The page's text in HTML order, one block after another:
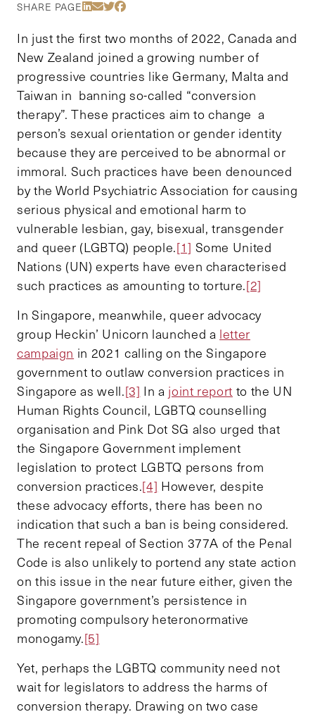
SHARE PAGE Share Via LinkedIn
Share Via Email
Share Via Twitter
Share Via Facebook
In just the first two months of 2022, Canada and
New Zealand joined a growing number of
progressive countries like Germany, Malta and
Taiwan in banning so-called “conversion
therapy”. These practices aim to change a
person’s sexual orientation or gender identity
because they are perceived to be abnormal or
immoral. Such practices have been denounced
by the World Psychiatric Association for causing
serious physical and emotional harm to
vulnerable lesbian, gay, bisexual, transgender
and queer (LGBTQ) people.[1] Some United
Nations (UN) experts have even characterised
such practices as amounting to torture.[2]
In Singapore, meanwhile, queer advocacy
group Heckin’ Unicorn launched a letter
campaign in 2021 calling on the Singapore
government to outlaw conversion practices in
Singapore as well.[3] In a joint report to the UN
Human Rights Council, LGBTQ counselling
organisation and Pink Dot SG also urged that
the Singapore Government implement
legislation to protect LGBTQ persons from
conversion practices.[4] However, despite
these advocacy efforts, there has been no
indication that such a ban is being considered.
The recent repeal of Section 377A of the Penal
Code is also unlikely to portend any state action
on this issue in the near future either, given the
Singapore government’s persistence in
promoting compulsory heteronormative
monogamy.[5]
Yet, perhaps the LGBTQ community need not
wait for legislators to address the harms of
conversion therapy. Drawing on two case